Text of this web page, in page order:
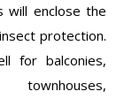
will enclose the
protection.
for balconies,